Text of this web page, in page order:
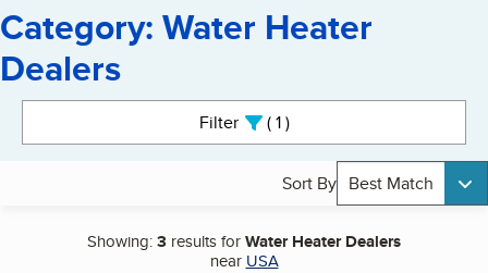
Category: Water Heater
Dealers
Filter 1active
Sort By Best Match
Showing:3 results forWater Heater Dealers
near USA